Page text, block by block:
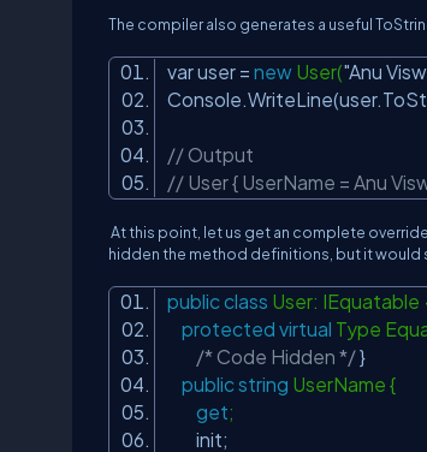
The compiler also generates a useful
var user = new User("Anu
// Output
// User { UserName = Anu
At this point, let us get an complete
hidden the method definitions, but it would
public class User: IEquatable
protected virtual Type
/* Code Hidden */}
public string UserName {
get;
init;